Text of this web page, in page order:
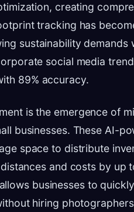
creating
tracking has
sustainability
social media
89% accuracy.
is the emergence of
businesses. These AI-
space to distribute
and costs by up
businesses to
hiring